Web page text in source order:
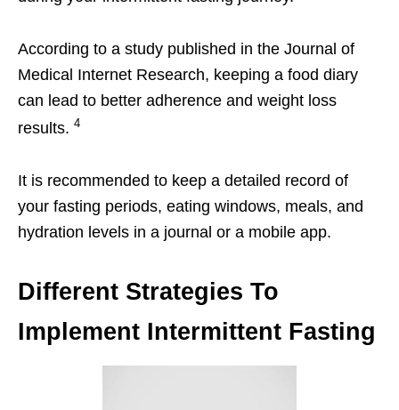
According to a study published in the Journal of
Medical Internet Research, keeping a food diary
can lead to better adherence and weight loss
results. 4
It is recommended to keep a detailed record of
your fasting periods, eating windows, meals, and
hydration levels in a journal or a mobile app.
Different Strategies To
Implement Intermittent Fasting